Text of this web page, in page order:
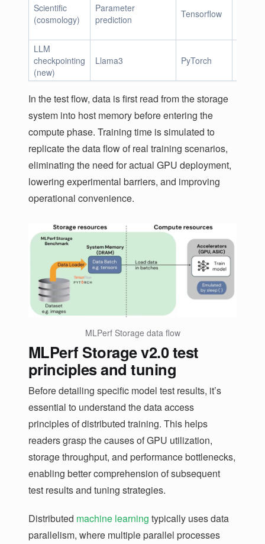
Scientific
(cosmology)
Parameter
prediction
Tensorflow
LLM
checkpointing
(new)
Llama3 PyTorch
In the test flow, data is first read from the storage
system into host memory before entering the
compute phase. Training time is simulated to
replicate the data flow of real training scenarios,
eliminating the need for actual GPU deployment,
lowering experimental barriers, and improving
operational convenience.
MLPerf Storage data flow
MLPerf Storage v2.0 test
principles and tuning
Before detailing specific model test results, it’s
essential to understand the data access
principles of distributed training. This helps
readers grasp the causes of GPU utilization,
storage throughput, and performance bottlenecks,
enabling better comprehension of subsequent
test results and tuning strategies.
Distributed machine learning typically uses data
parallelism, where multiple parallel processes